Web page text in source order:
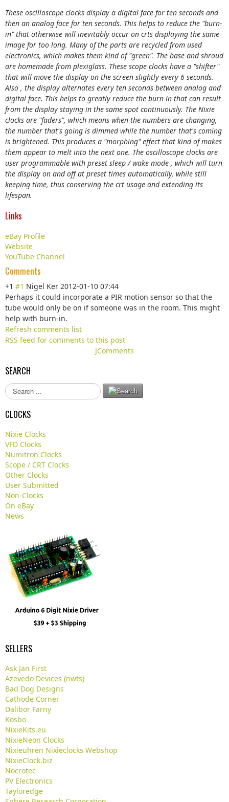
These oscilloscope clocks display a digital face for ten seconds and
then an analog face for ten seconds. This helps to reduce the "burn-
in" that otherwise will inevitably occur on crts displaying the same
image for too long. Many of the parts are recycled from used
electronics, which makes them kind of "green". The base and shroud
are homemade from plexiglass. These scope clocks have a "shifter"
that will move the display on the screen slightly every 6 seconds.
Also , the display alternates every ten seconds between analog and
digital face. This helps to greatly reduce the burn in that can result
from the display staying in the same spot continuously. The Nixie
clocks are "faders", which means when the numbers are changing,
the number that's going is dimmed while the number that's coming
is brightened. This produces a "morphing" effect that kind of makes
them appear to melt into the next one. The oscilloscope clocks are
user programmable with preset sleep / wake mode , which will turn
the display on and off at preset times automatically, while still
keeping time, thus conserving the crt usage and extending its
lifespan.
Links
eBay Profile
Website
YouTube Channel
Comments
+1 #1 Nigel Ker 2012-01-10 07:44
Perhaps it could incorporate a PIR motion sensor so that the
tube would only be on if someone was in the room. This might
help with burn-in.
Refresh comments list
RSS feed for comments to this post
JComments
SEARCH
S
e
a
r
h
.
.
CLOCKS
Nixie Clocks
VFD Clocks
Numitron Clocks
Scope / CRT Clocks
Other Clocks
User Submitted
Non-Clocks
On eBay
News
SELLERS
Ask Jan First
Azevedo Devices (nwts)
Bad Dog Designs
Cathode Corner
Dalibor Farny
Kosbo
NixieKits.eu
NixieNeon Clocks
Nixieuhren Nixieclocks Webshop
NixieClock.biz
Nocrotec
PV Electronics
Tayloredge